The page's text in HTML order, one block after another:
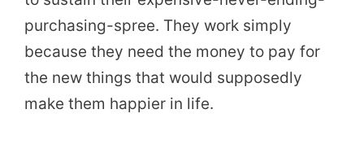
purchasing-spree. They work simply
because they need the money to pay for
the new things that would supposedly
make them happier in life.